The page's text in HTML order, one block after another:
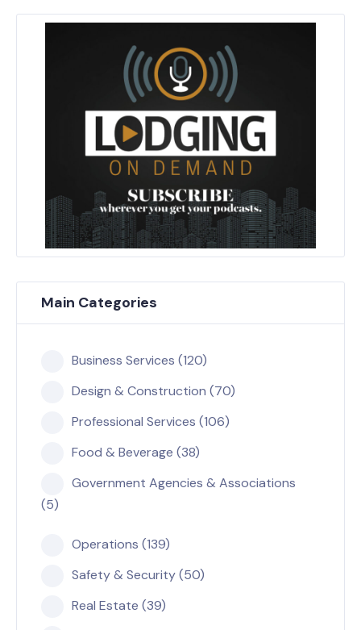
Main Categories
Business Services (120)
Design & Construction (70)
Professional Services (106)
Food & Beverage (38)
Government Agencies & Associations
(5)
Operations (139)
Safety & Security (50)
Real Estate (39)